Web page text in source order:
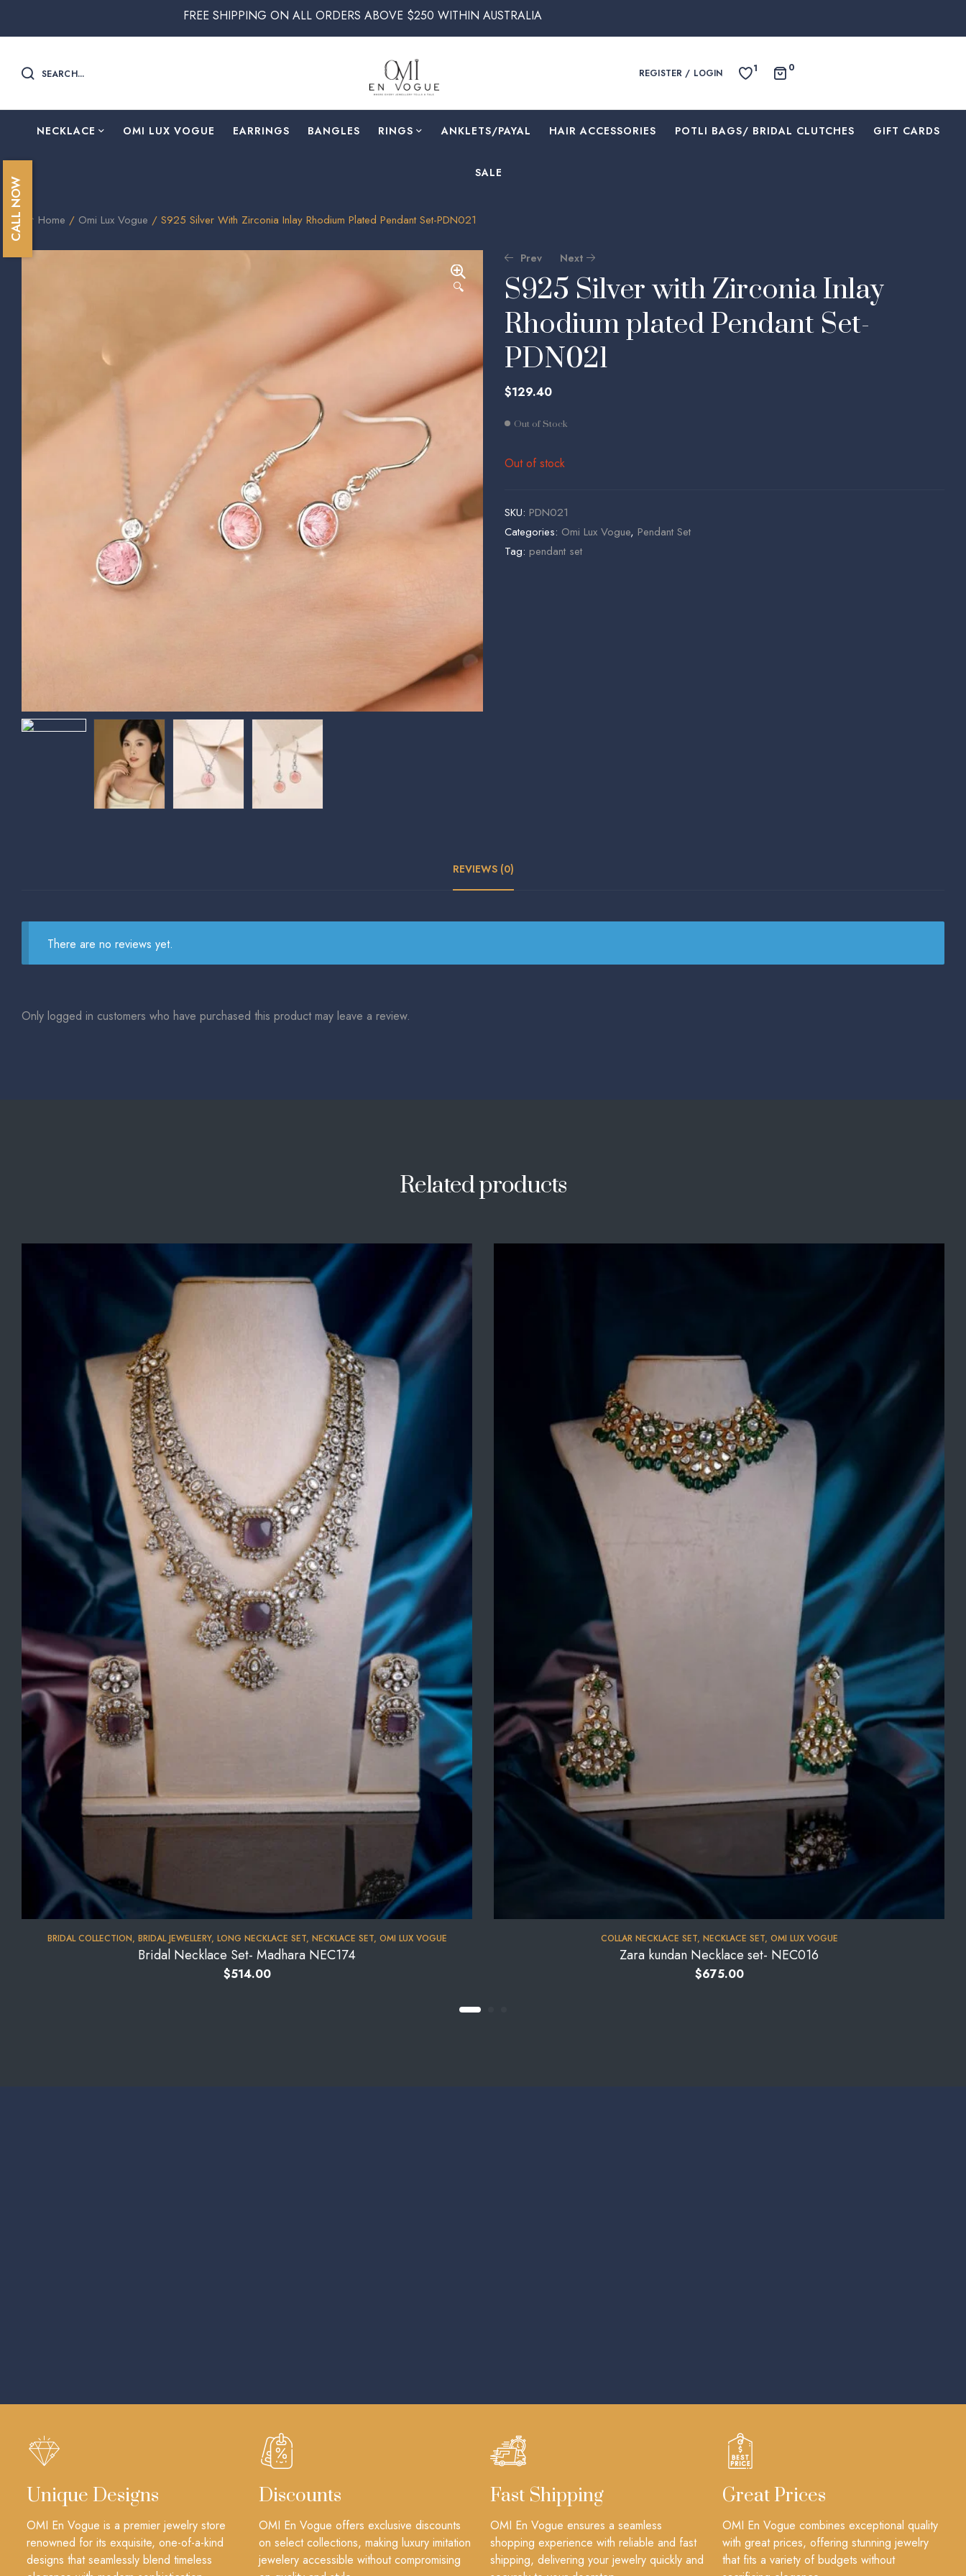
FREE SHIPPING ON ALL ORDERS ABOVE $250 WITHIN AUSTRALIA
SEARCH... REGISTER / LOGIN 1 0
NECKLACE OMI LUX VOGUE EARRINGS BANGLES RINGS ⁠ANKLETS/PAYAL HAIR ACCESSORIES ⁠POTLI BAGS/ BRIDAL CLUTCHES ⁠GIFT CARDS
SALE
Home / Omi Lux Vogue / S925 Silver With Zirconia Inlay Rhodium Plated Pendant Set-PDN021
🔍
Prev
646.46
Next
68.86
S925 Silver with Zirconia Inlay
Rhodium plated Pendant Set-
PDN021
$129.40
Out of Stock
Out of stock
SKU: PDN021
Categories: Omi Lux Vogue, Pendant Set
Tag: pendant set
REVIEWS (0)
There are no reviews yet.
Only logged in customers who have purchased this product may leave a review.
Related products
BRIDAL COLLECTION, BRIDAL JEWELLERY, LONG NECKLACE SET, NECKLACE SET, OMI LUX VOGUE
Bridal Necklace Set- Madhara NEC174
$514.00
COLLAR NECKLACE SET, NECKLACE SET, OMI LUX VOGUE
Zara kundan Necklace set- NEC016
$675.00
Unique Designs
OMI En Vogue is a premier jewelry store
renowned for its exquisite, one-of-a-kind
designs that seamlessly blend timeless
Discounts
OMI En Vogue offers exclusive discounts
on select collections, making luxury imitation
jewelery accessible without compromising
Fast Shipping
OMI En Vogue ensures a seamless
shopping experience with reliable and fast
shipping, delivering your jewelry quickly and
Great Prices
OMI En Vogue combines exceptional quality
with great prices, offering stunning jewelry
that fits a variety of budgets without
CALL NOW